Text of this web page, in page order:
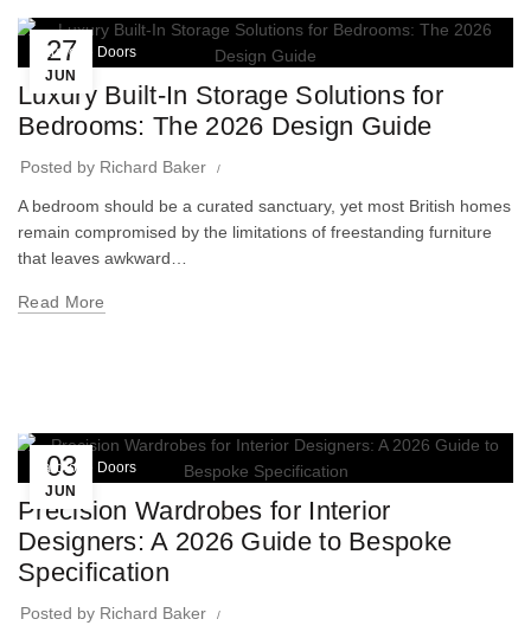
27
JUN
Wardrobe Doors
Luxury Built-In Storage Solutions for
Bedrooms: The 2026 Design Guide
Posted by Richard Baker
A bedroom should be a curated sanctuary, yet most British homes
remain compromised by the limitations of freestanding furniture
that leaves awkward…
Read More
03
JUN
Wardrobe Doors
Precision Wardrobes for Interior
Designers: A 2026 Guide to Bespoke
Specification
Posted by Richard Baker